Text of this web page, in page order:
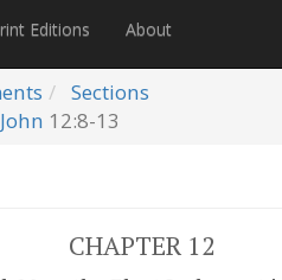
Editions About
Sections
12:8-13
CHAPTER 12